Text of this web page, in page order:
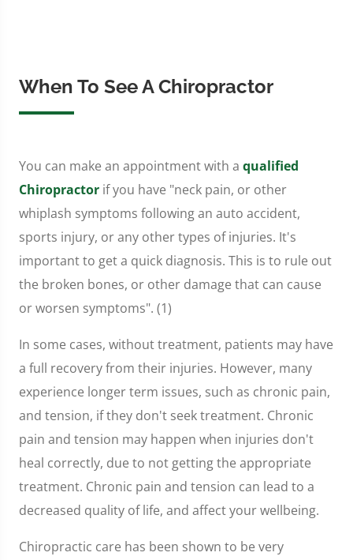
When To See A Chiropractor
You can make an appointment with a qualified
Chiropractor if you have "neck pain, or other
whiplash symptoms following an auto accident,
sports injury, or any other types of injuries. It's
important to get a quick diagnosis. This is to rule out
the broken bones, or other damage that can cause
or worsen symptoms". (1)
In some cases, without treatment, patients may have
a full recovery from their injuries. However, many
experience longer term issues, such as chronic pain,
and tension, if they don't seek treatment. Chronic
pain and tension may happen when injuries don't
heal correctly, due to not getting the appropriate
treatment. Chronic pain and tension can lead to a
decreased quality of life, and affect your wellbeing.
Chiropractic care has been shown to be very